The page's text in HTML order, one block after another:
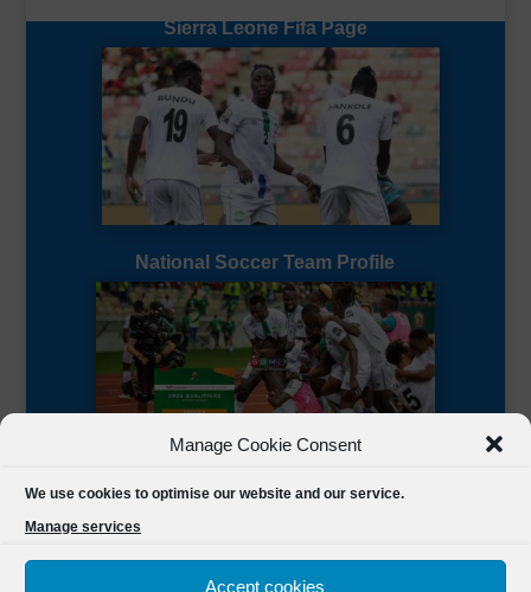
Manage Cookie Consent
We use cookies to optimise our website and our service.
Manage services
Accept cookies
Sierra Leone Fifa Page
National Soccer Team Profile